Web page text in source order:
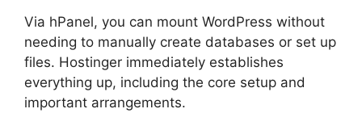
Via hPanel, you can mount WordPress without
needing to manually create databases or set up
files. Hostinger immediately establishes
everything up, including the core setup and
important arrangements.